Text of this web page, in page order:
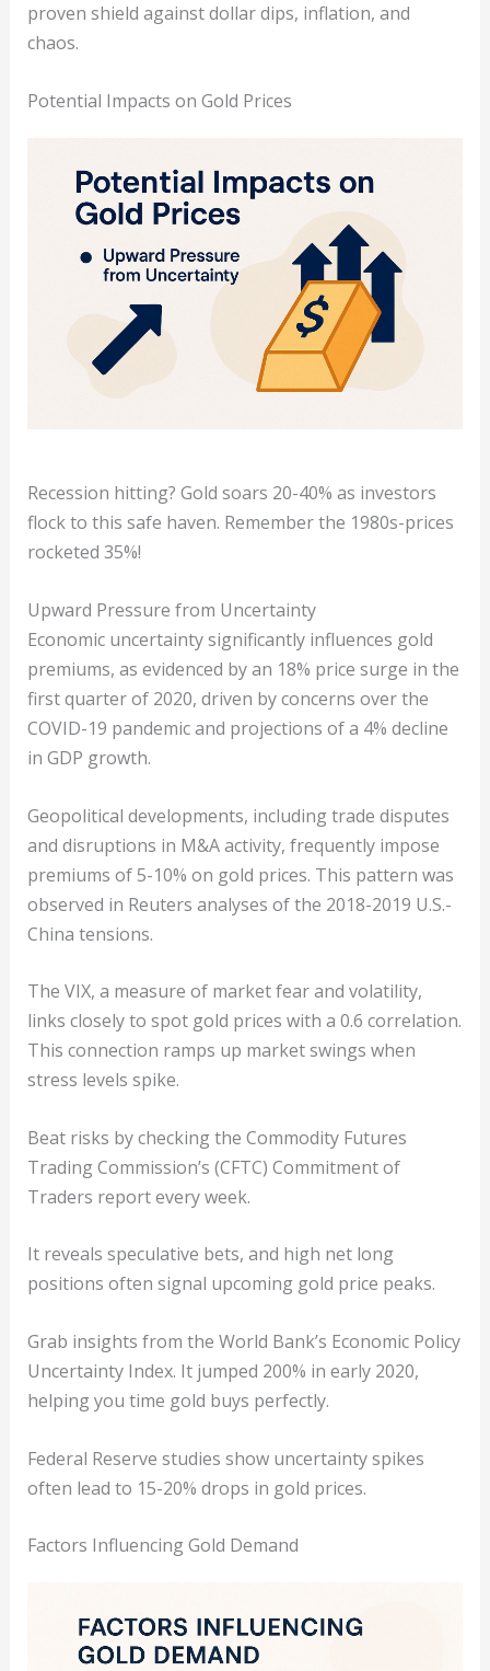
proven shield against dollar dips, inflation, and
chaos.
Potential Impacts on Gold Prices
Recession hitting? Gold soars 20-40% as investors
flock to this safe haven. Remember the 1980s-prices
rocketed 35%!
Upward Pressure from Uncertainty
Economic uncertainty significantly influences gold
premiums, as evidenced by an 18% price surge in the
first quarter of 2020, driven by concerns over the
COVID-19 pandemic and projections of a 4% decline
in GDP growth.
Geopolitical developments, including trade disputes
and disruptions in M&A activity, frequently impose
premiums of 5-10% on gold prices. This pattern was
observed in Reuters analyses of the 2018-2019 U.S.-
China tensions.
The VIX, a measure of market fear and volatility,
links closely to spot gold prices with a 0.6 correlation.
This connection ramps up market swings when
stress levels spike.
Beat risks by checking the Commodity Futures
Trading Commission’s (CFTC) Commitment of
Traders report every week.
It reveals speculative bets, and high net long
positions often signal upcoming gold price peaks.
Grab insights from the World Bank’s Economic Policy
Uncertainty Index. It jumped 200% in early 2020,
helping you time gold buys perfectly.
Federal Reserve studies show uncertainty spikes
often lead to 15-20% drops in gold prices.
Factors Influencing Gold Demand